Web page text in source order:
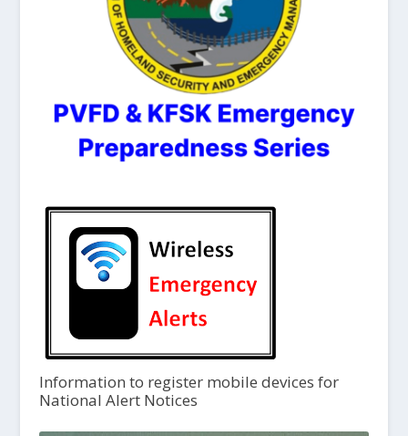
Information to register mobile devices for
National Alert Notices